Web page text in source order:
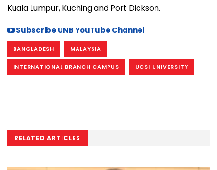
Kuala Lumpur, Kuching and Port Dickson.
Subscribe UNB YouTube Channel
BANGLADESH MALAYSIA
INTERNATIONAL BRANCH CAMPUS UCSI UNIVERSITY
RELATED ARTICLES